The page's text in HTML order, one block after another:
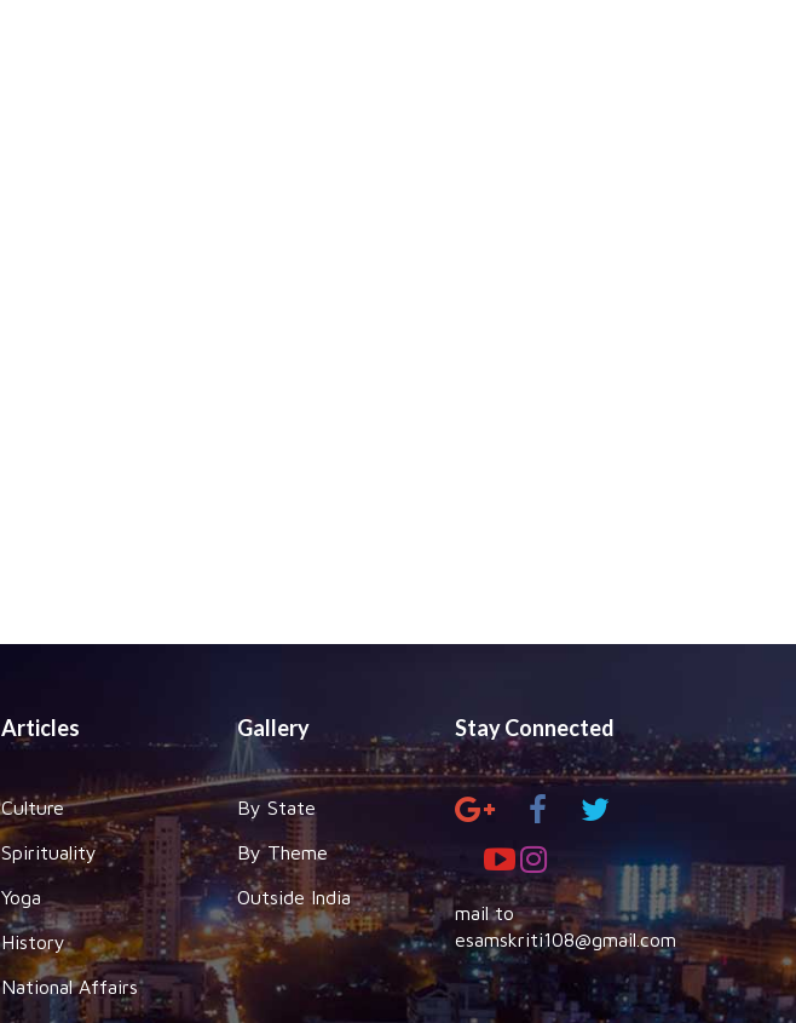
Articles
Culture
Spirituality
Yoga
History
National Affairs
Gallery
By State
By Theme
Outside India
Stay Connected
mail to
esamskriti108@gmail.com